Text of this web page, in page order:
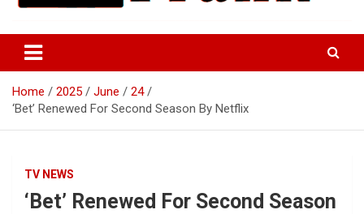
FrankTrades.com | Stock
Market News, Stock Options
Flow, Dark Pool, Product
Reviews & more!
Home 2025 June
24
‘Bet’ Renewed For Second Season By Netflix
TV NEWS
‘Bet’ Renewed For Second Season